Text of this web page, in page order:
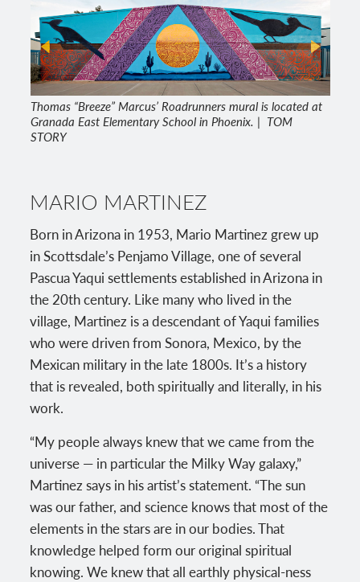
Thomas “Breeze” Marcus’ Roadrunners mural is located at
Granada East Elementary School in Phoenix. | TOM
STORY
MARIO MARTINEZ
Born in Arizona in 1953, Mario Martinez grew up
in Scottsdale’s Penjamo Village, one of several
Pascua Yaqui settlements established in Arizona in
the 20th century. Like many who lived in the
village, Martinez is a descendant of Yaqui families
who were driven from Sonora, Mexico, by the
Mexican military in the late 1800s. It’s a history
that is revealed, both spiritually and literally, in his
work.
“My people always knew that we came from the
universe — in particular the Milky Way galaxy,”
Martinez says in his artist’s statement. “The sun
was our father, and science knows that most of the
elements in the stars are in our bodies. That
knowledge helped form our original spiritual
knowing. We knew that all earthly physical-ness